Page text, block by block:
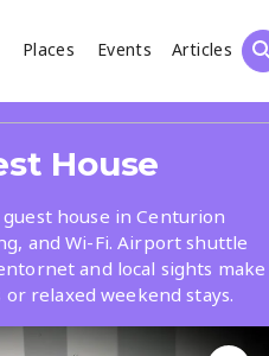
Places Events
Articles
House
house in Centurion
and Wi-Fi. Airport shuttle
and local sights make
relaxed weekend stays.